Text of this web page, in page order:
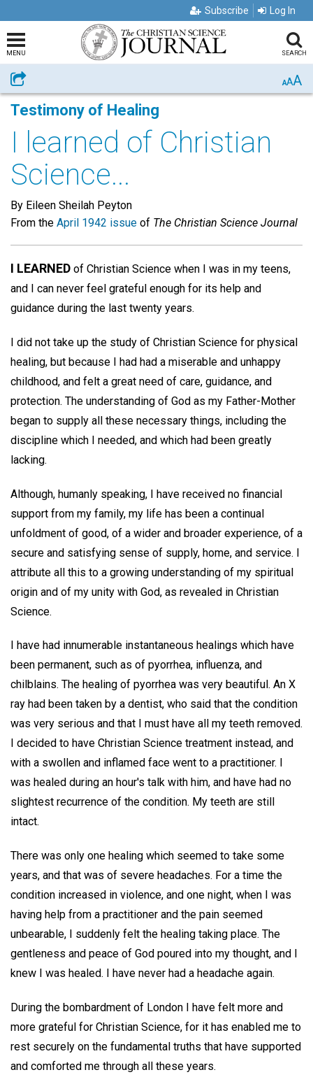
Subscribe Log In
MENU SEARCH
Share AAA
Testimony of Healing
I learned of Christian
Science...
By Eileen Sheilah Peyton
From the April 1942 issue of The Christian Science Journal
I LEARNED of Christian Science when I was in my teens,
and I can never feel grateful enough for its help and
guidance during the last twenty years.
I did not take up the study of Christian Science for physical
healing, but because I had had a miserable and unhappy
childhood, and felt a great need of care, guidance, and
protection. The understanding of God as my Father-Mother
began to supply all these necessary things, including the
discipline which I needed, and which had been greatly
lacking.
Although, humanly speaking, I have received no financial
support from my family, my life has been a continual
unfoldment of good, of a wider and broader experience, of a
secure and satisfying sense of supply, home, and service. I
attribute all this to a growing understanding of my spiritual
origin and of my unity with God, as revealed in Christian
Science.
I have had innumerable instantaneous healings which have
been permanent, such as of pyorrhea, influenza, and
chilblains. The healing of pyorrhea was very beautiful. An X
ray had been taken by a dentist, who said that the condition
was very serious and that I must have all my teeth removed.
I decided to have Christian Science treatment instead, and
with a swollen and inflamed face went to a practitioner. I
was healed during an hour's talk with him, and have had no
slightest recurrence of the condition. My teeth are still
intact.
There was only one healing which seemed to take some
years, and that was of severe headaches. For a time the
condition increased in violence, and one night, when I was
having help from a practitioner and the pain seemed
unbearable, I suddenly felt the healing taking place. The
gentleness and peace of God poured into my thought, and I
knew I was healed. I have never had a headache again.
During the bombardment of London I have felt more and
more grateful for Christian Science, for it has enabled me to
rest securely on the fundamental truths that have supported
and comforted me through all these years.